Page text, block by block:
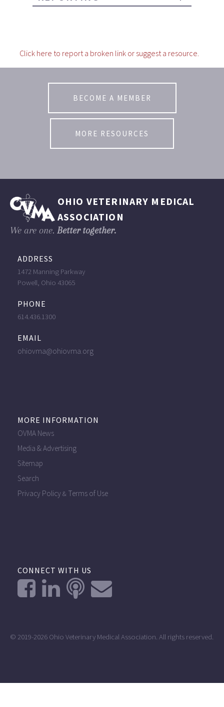
Click here to report a broken link or suggest a resource.
BECOME A MEMBER
MORE RESOURCES
OHIO VETERINARY MEDICAL
ASSOCIATION
We are one. Better together.
ADDRESS
1472 Manning Parkway
Powell, Ohio 43065
PHONE
614.436.1300
EMAIL
ohiovma@ohiovma.org
MORE INFORMATION
OVMA News
Media & Advertising
Sitemap
Search
Privacy Policy& Terms of Use
CONNECT WITH US
© 2019-2026 Ohio Veterinary Medical Association. All rights reserved.